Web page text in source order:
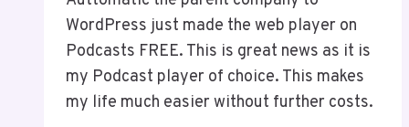
WordPress just made the web player on
Podcasts FREE. This is great news as it is
my Podcast player of choice. This makes
my life much easier without further costs.